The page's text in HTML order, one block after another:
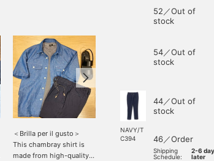
＜Brilla per il gusto＞
This chambray shirt is
made from high-quality
This is a short-sleeved
shirt from the Italian
brand [OFFICINA36]. The
52／Out of
stock
54／Out of
stock
NAVY/T
C394
44／Out of
stock
46／Order
Shipping
Schedule:
2-6
later